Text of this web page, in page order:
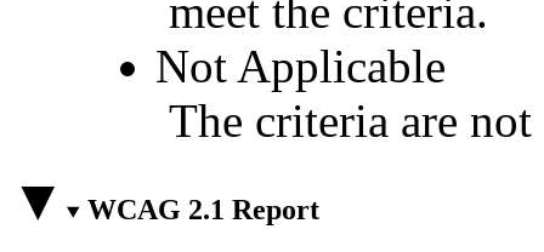
meet the criteria.
Not Applicable
The criteria are
WCAG 2.1 Report